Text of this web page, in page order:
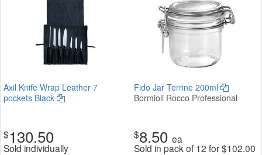
Axil Knife Wrap Leather 7
pockets Black
$130.50
Sold individually
Fido Jar Terrine 200ml
Bormioli Rocco Professional
$8.50 ea
Sold in pack of 12 for$102.00